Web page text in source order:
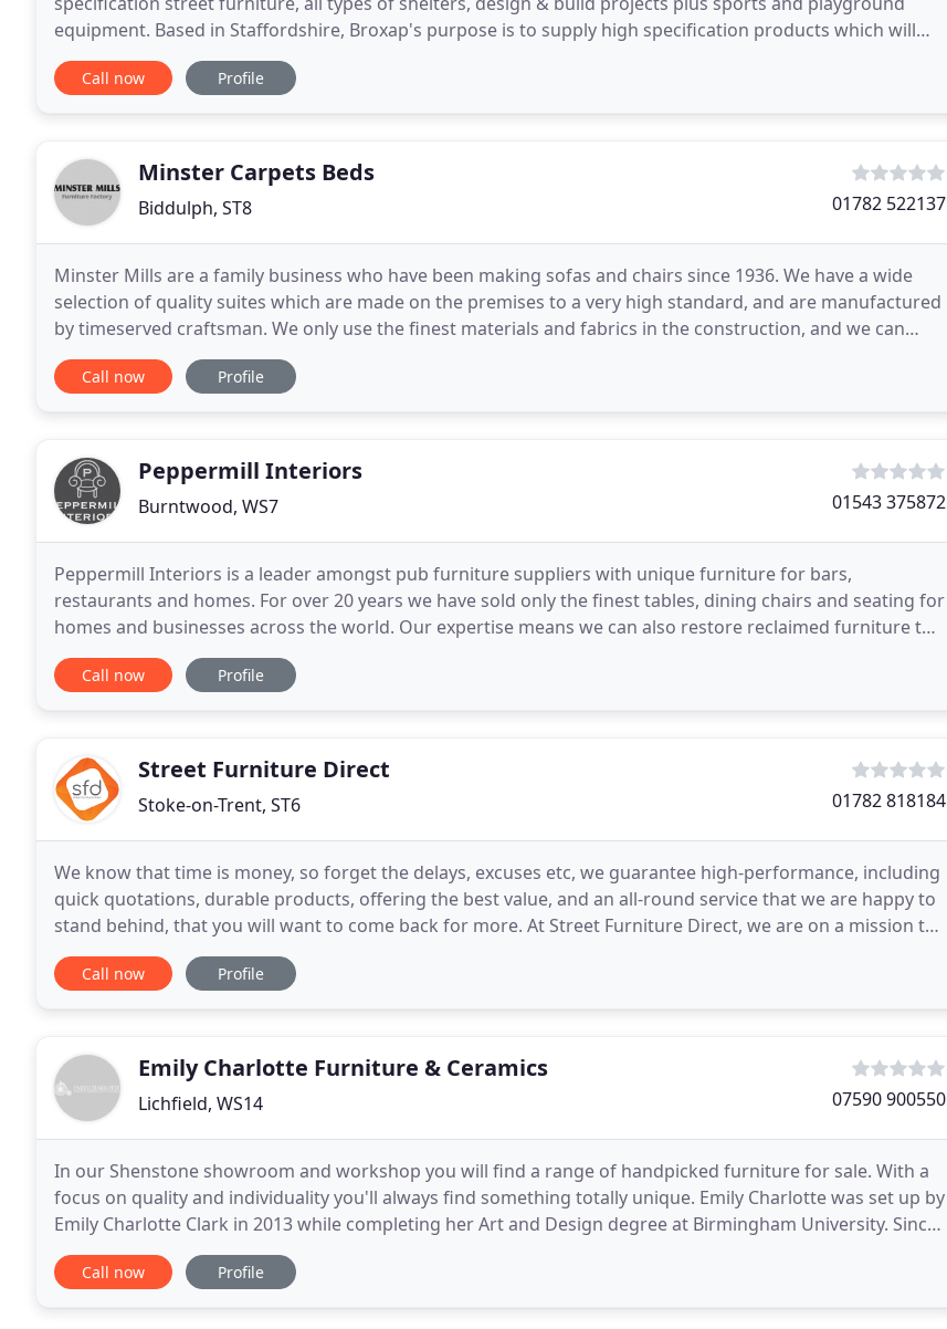
equipment. Based in Staffordshire, Broxap's purpose is to supply high specification products which will
endure a long, safe life. Our goal is to
Call now Profile
Minster Carpets Beds
Biddulph, ST8 01782 522137
Minster Mills are a family business who have been making sofas and chairs since 1936. We have a wide
selection of quality suites which are made on the premises to a very high standard, and are manufactured
by timeserved craftsman. We only use the finest materials and fabrics in the construction, and we can
custom make any suite to fit your room. We
Call now Profile
Peppermill Interiors
Burntwood, WS7 01543 375872
Peppermill Interiors is a leader amongst pub furniture suppliers with unique furniture for bars,
restaurants and homes. For over 20 years we have sold only the finest tables, dining chairs and seating for
homes and businesses across the world. Our expertise means we can also restore reclaimed furniture to
give it a new lease of life within the hospitality
Call now Profile
Street Furniture Direct
Stoke-on-Trent, ST6 01782 818184
We know that time is money, so forget the delays, excuses etc, we guarantee high-performance, including
quick quotations, durable products, offering the best value, and an all-round service that we are happy to
stand behind, that you will want to come back for more. At Street Furniture Direct, we are on a mission to
ensure that waiting for the street
Call now Profile
Emily Charlotte Furniture & Ceramics
Lichfield, WS14 07590 900550
In our Shenstone showroom and workshop you will find a range of handpicked furniture for sale. With a
focus on quality and individuality you'll always find something totally unique. Emily Charlotte was set up by
Emily Charlotte Clark in 2013 while completing her Art and Design degree at Birmingham University. Since
then, the business has continued to
Call now Profile